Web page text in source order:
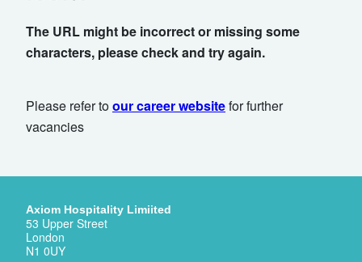
The URL might be incorrect or missing some
characters, please check and try again.
Please refer toour career websitefor further
vacancies
Axiom Hospitality Limiited
53 Upper Street
London
N1 0UY